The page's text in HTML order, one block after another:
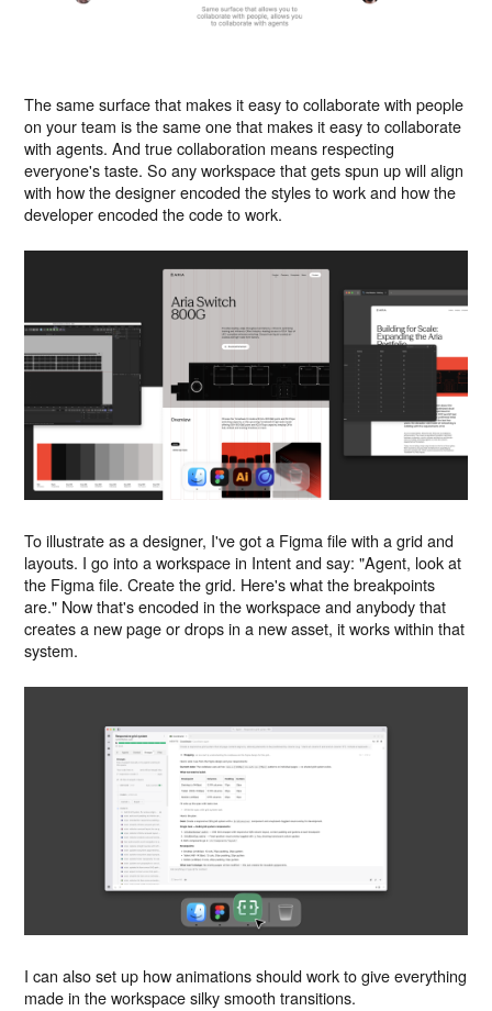
The same surface that makes it easy to collaborate with people
on your team is the same one that makes it easy to collaborate
with agents. And true collaboration means respecting
everyone's taste. So any workspace that gets spun up will align
with how the designer encoded the styles to work and how the
developer encoded the code to work.
To illustrate as a designer, I've got a Figma file with a grid and
layouts. I go into a workspace in Intent and say: "Agent, look at
the Figma file. Create the grid. Here's what the breakpoints
are." Now that's encoded in the workspace and anybody that
creates a new page or drops in a new asset, it works within that
system.
I can also set up how animations should work to give everything
made in the workspace silky smooth transitions.